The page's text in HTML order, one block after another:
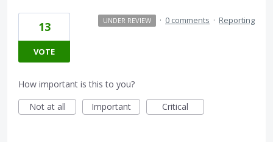
13
VOTE
UNDER REVIEW · 0 comments · Reporting
How important is this to you?
Not at all
Important Critical